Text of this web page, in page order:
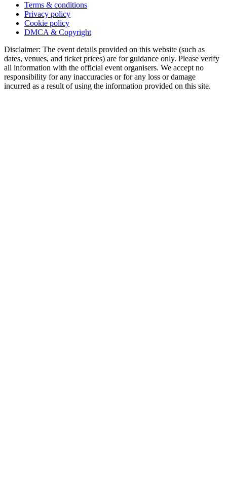
Terms & conditions
Privacy policy
Cookie policy
DMCA & Copyright
Disclaimer: The event details provided on this website (such as
dates, venues, and ticket prices) are for guidance only. Please verify
all information with the official event organisers. We accept no
responsibility for any inaccuracies or for any loss or damage
incurred as a result of using the information provided on this site.